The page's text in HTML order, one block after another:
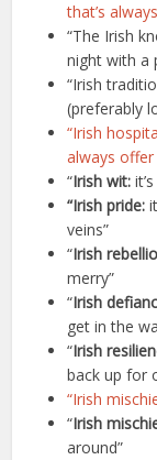
that’s
“The Irish
night with a
“Irish
(preferably
“Irish
always
“Irish wit:
“Irish pride:
veins”
“Irish
merry”
“Irish
get in the
“Irish
back up for
“Irish
“Irish
around”